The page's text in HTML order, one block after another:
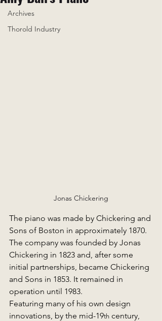
Archives
Thorold Industry
Jonas Chickering
The piano was made by Chickering and
Sons of Boston in approximately 1870.
The company was founded by Jonas
Chickering in 1823 and, after some
initial partnerships, became Chickering
and Sons in 1853. It remained in
operation until 1983.
Featuring many of his own design
innovations, by the mid-19th century,